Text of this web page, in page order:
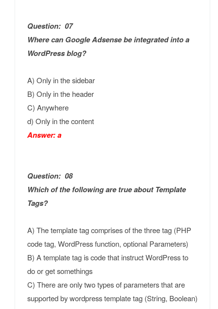
Question: 07
Where can Google Adsense be integrated into a
WordPress blog?
A) Only in the sidebar
B) Only in the header
C) Anywhere
d) Only in the content
Answer: a
Question: 08
Which of the following are true about Template
Tags?
A) The template tag comprises of the three tag (PHP
code tag, WordPress function, optional Parameters)
B) A template tag is code that instruct WordPress to
do or get somethings
C) There are only two types of parameters that are
supported by wordpress template tag (String, Boolean)